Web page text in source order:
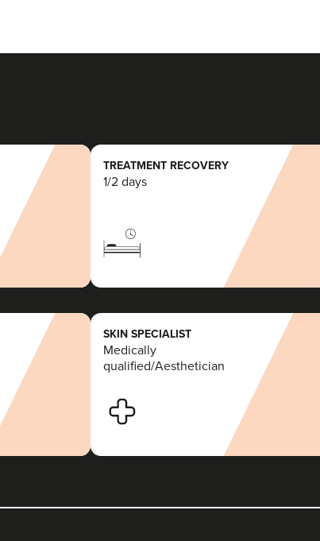
TREATMENT RECOVERY
1/2 days
SKIN SPECIALIST
Medically
qualified/Aesthetician